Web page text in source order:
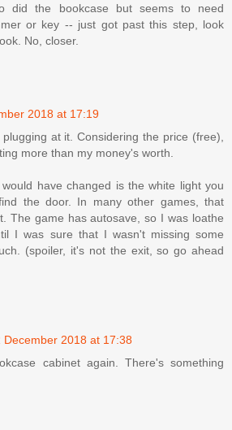
did the bookcase but seems to need
or key -- just got past this step, look
No, closer.
2018 at 17:19
at it. Considering the price (free),
more than my money's worth.
have changed is the white light you
the door. In many other games, that
The game has autosave, so I was loathe
I was sure that I wasn't missing some
(spoiler, it's not the exit, so go ahead
December 2018 at 17:38
cabinet again. There's something